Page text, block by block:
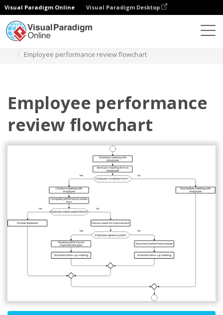
Visual Paradigm Online Visual Paradigm Desktop
Employee performance review flowchart
Employee performance
review flowchart